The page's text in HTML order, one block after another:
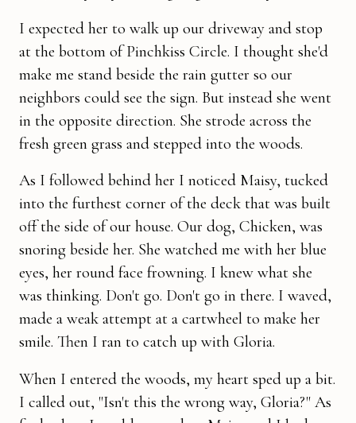
I expected her to walk up our driveway and stop
at the bottom of Pinchkiss Circle. I thought she'd
make me stand beside the rain gutter so our
neighbors could see the sign. But instead she went
in the opposite direc­tion. She strode across the
fresh green grass and stepped into the woods.
As I followed behind her I noticed Maisy, tucked
into the furthest corner of the deck that was built
off the side of our house. Our dog, Chicken, was
snoring beside her. She watched me with her blue
eyes, her round face frowning. I knew what she
was thinking. Don't go. Don't go in there. I waved,
made a weak attempt at a cartwheel to make her
smile. Then I ran to catch up with Gloria.
When I entered the woods, my heart sped up a bit.
I called out, "Isn't this the wrong way, Gloria?" As